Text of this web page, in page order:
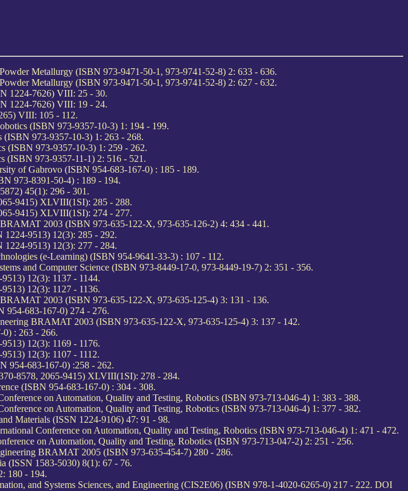
Metallurgy (ISBN 973-9471-50-1, 973-9741-52-8) 2: 633 - 636.
Metallurgy (ISBN 973-9471-50-1, 973-9741-52-8) 2: 627 - 632.
1224-7626) VIII: 25 - 30.
1224-7626) VIII: 19 - 24.
VIII: 105 - 112.
(ISBN 973-9357-10-3) 1: 194 - 199.
(ISBN 973-9357-10-3) 1: 263 - 268.
(ISBN 973-9357-10-3) 1: 259 - 262.
(ISBN 973-9357-11-1) 2: 516 - 521.
of Gabrovo (ISBN 954-683-167-0) : 185 - 189.
973-8391-50-4) : 189 - 194.
45(1): 296 - 301.
9415) XLVIII(1SI): 285 - 288.
9415) XLVIII(1SI): 274 - 277.
2003 (ISBN 973-635-122-X, 973-635-126-2) 4: 434 - 441.
1224-9513) 12(3): 285 - 292.
1224-9513) 12(3): 277 - 284.
(e-Learning) (ISBN 954-9641-33-3) : 107 - 112.
and Computer Science (ISBN 973-8449-17-0, 973-8449-19-7) 2: 351 - 356.
12(3): 1137 - 1144.
12(3): 1127 - 1136.
2003 (ISBN 973-635-122-X, 973-635-125-4) 3: 131 - 136.
954-683-167-0) 274 - 276.
BRAMAT 2003 (ISBN 973-635-122-X, 973-635-125-4) 3: 137 - 142.
: 263 - 266.
12(3): 1169 - 1176.
12(3): 1107 - 1112.
954-683-167-0) :258 - 262.
8578, 2065-9415) XLVIII(1SI): 278 - 284.
(ISBN 954-683-167-0) : 304 - 308.
on Automation, Quality and Testing, Robotics (ISBN 973-713-046-4) 1: 383 - 388.
on Automation, Quality and Testing, Robotics (ISBN 973-713-046-4) 1: 377 - 382.
Materials (ISSN 1224-9106) 47: 91 - 98.
Conference on Automation, Quality and Testing, Robotics (ISBN 973-713-046-4) 1: 471 - 472.
on Automation, Quality and Testing, Robotics (ISBN 973-713-047-2) 2: 251 - 256.
BRAMAT 2005 (ISBN 973-635-454-7) 280 - 286.
(ISSN 1583-5030) 8(1): 67 - 76.
180 - 194.
and Systems Sciences, and Engineering (CIS2E06) (ISBN 978-1-4020-6265-0) 217 - 222. DOI